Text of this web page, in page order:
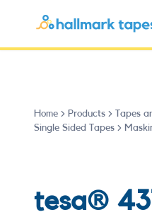
Home Products
Tapes
Single Sided Tapes
tesa®